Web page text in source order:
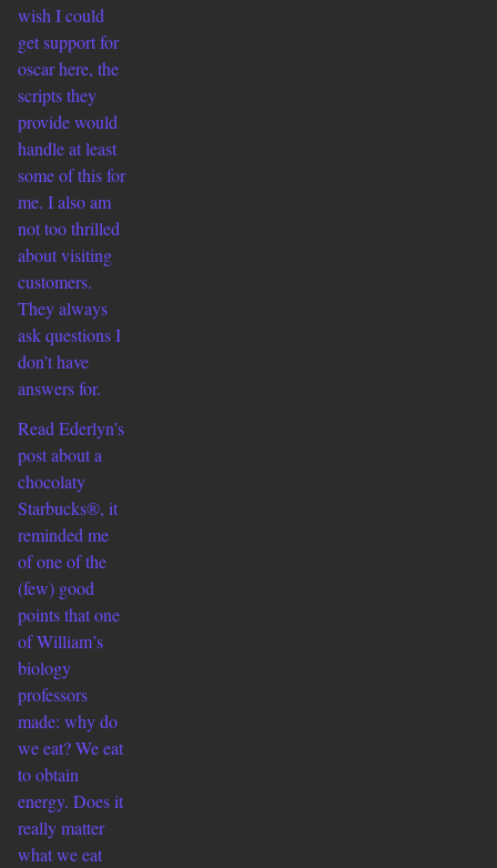
wish I could
get support for
oscar here, the
scripts they
provide would
handle at least
some of this for
me. I also am
not too thrilled
about visiting
customers.
They always
ask questions I
don’t have
answers for.
Read Ederlyn’s
post about a
chocolaty
Starbucks®, it
reminded me
of one of the
(few) good
points that one
of William’s
biology
professors
made: why do
we eat? We eat
to obtain
energy. Does it
really matter
what we eat